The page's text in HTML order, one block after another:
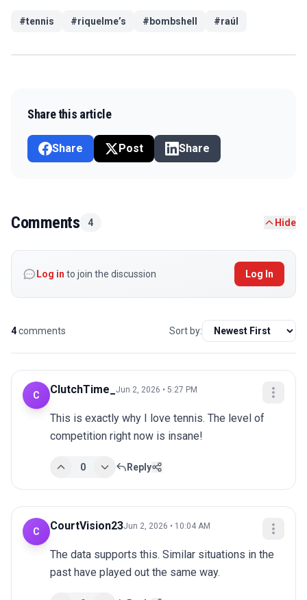
#tennis #riquelme’s #bombshell #raúl
Share this article
Share Post Share
Comments 4 Hide
Log in to join the discussion Log In
4comments Sort by:
C ClutchTime_ Jun 2, 2026 • 5:27 PM
This is exactly why I love tennis. The level of
competition right now is insane!
0 Reply
C CourtVision23Jun 2, 2026 • 10:04 AM
The data supports this. Similar situations in the
past have played out the same way.